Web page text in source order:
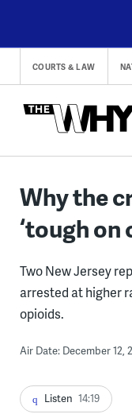
content
COURTS & LAW
Why the
‘tough on
Two New Jersey
arrested at higher
opioids.
Air Date: December 12,
Listen 14:19